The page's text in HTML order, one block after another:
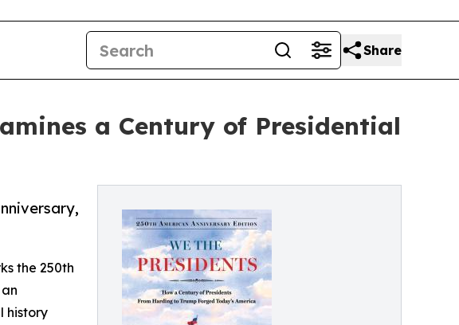
Share
a Century of Presidential
the 250th
history